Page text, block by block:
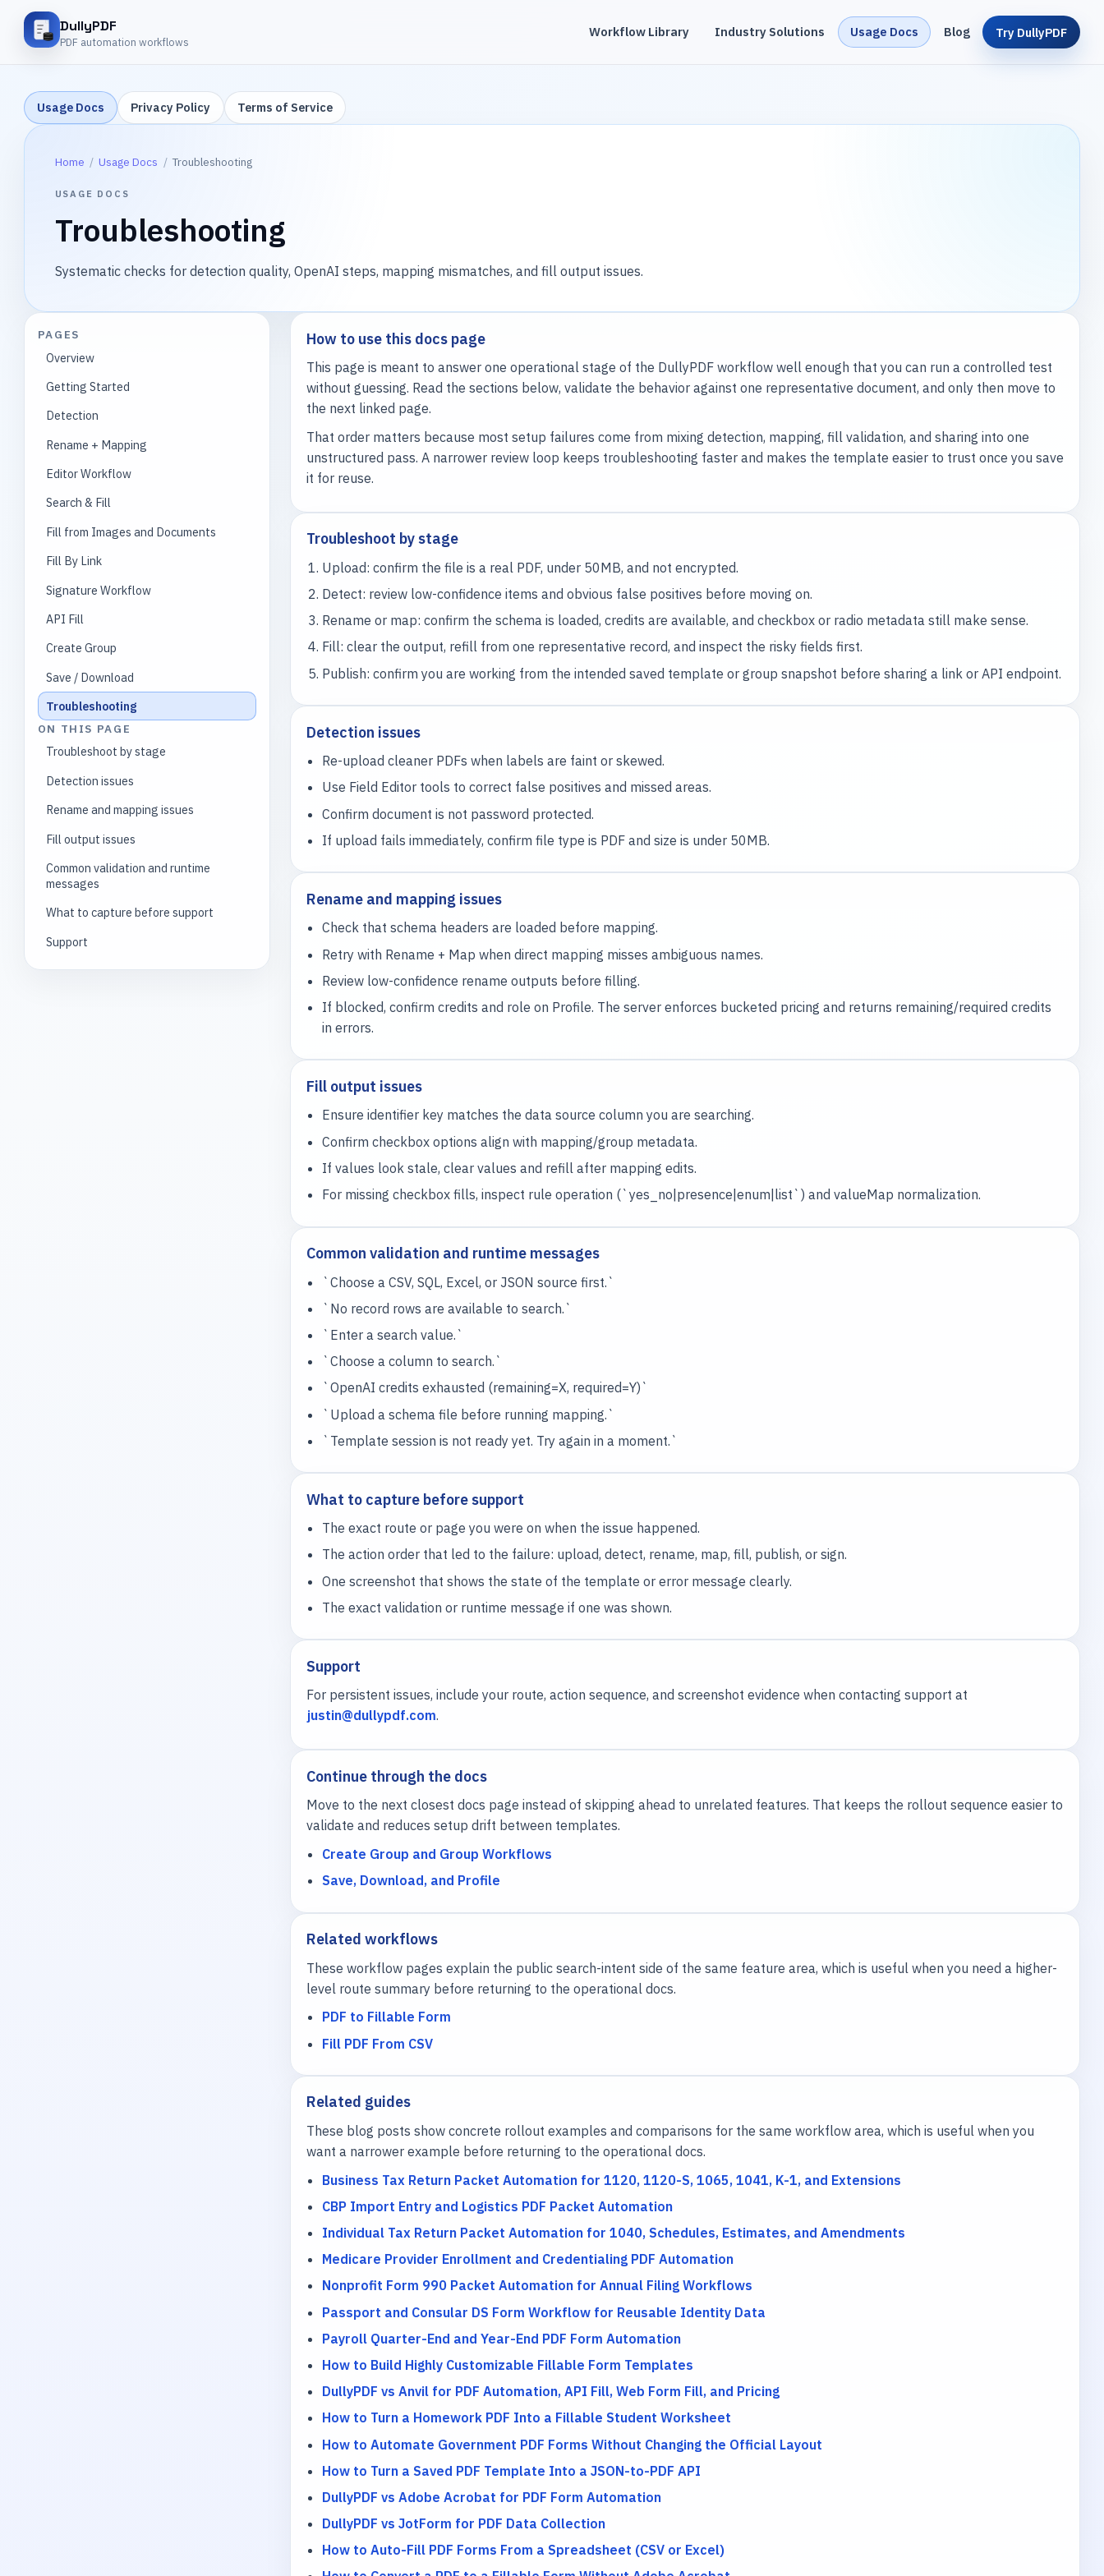
DullyPDF
PDF automation workflows
Workflow Library Industry Solutions Usage Docs Blog Try DullyPDF
Usage Docs Privacy Policy Terms of Service
Home / Usage Docs / Troubleshooting
USAGE DOCS
Troubleshooting
Systematic checks for detection quality, OpenAI steps, mapping mismatches, and fill output issues.
PAGES
Overview
Getting Started
Detection
Rename + Mapping
Editor Workflow
Search & Fill
Fill from Images and Documents
Fill By Link
Signature Workflow
API Fill
Create Group
Save / Download
Troubleshooting
ON THIS PAGE
Troubleshoot by stage
Detection issues
Rename and mapping issues
Fill output issues
Common validation and runtime
messages
What to capture before support
Support
How to use this docs page
This page is meant to answer one operational stage of the DullyPDF workflow well enough that you can run a controlled test
without guessing. Read the sections below, validate the behavior against one representative document, and only then move to
the next linked page.
That order matters because most setup failures come from mixing detection, mapping, fill validation, and sharing into one
unstructured pass. A narrower review loop keeps troubleshooting faster and makes the template easier to trust once you save
it for reuse.
Troubleshoot by stage
Upload: confirm the file is a real PDF, under 50MB, and not encrypted.
Detect: review low-confidence items and obvious false positives before moving on.
Rename or map: confirm the schema is loaded, credits are available, and checkbox or radio metadata still make sense.
Fill: clear the output, refill from one representative record, and inspect the risky fields first.
Publish: confirm you are working from the intended saved template or group snapshot before sharing a link or API endpoint.
Detection issues
Re-upload cleaner PDFs when labels are faint or skewed.
Use Field Editor tools to correct false positives and missed areas.
Confirm document is not password protected.
If upload fails immediately, confirm file type is PDF and size is under 50MB.
Rename and mapping issues
Check that schema headers are loaded before mapping.
Retry with Rename + Map when direct mapping misses ambiguous names.
Review low-confidence rename outputs before filling.
If blocked, confirm credits and role on Profile. The server enforces bucketed pricing and returns remaining/required credits
in errors.
Fill output issues
Ensure identifier key matches the data source column you are searching.
Confirm checkbox options align with mapping/group metadata.
If values look stale, clear values and refill after mapping edits.
For missing checkbox fills, inspect rule operation (`yes_no|presence|enum|list`) and valueMap normalization.
Common validation and runtime messages
`Choose a CSV, SQL, Excel, or JSON source first.`
`No record rows are available to search.`
`Enter a search value.`
`Choose a column to search.`
`OpenAI credits exhausted (remaining=X, required=Y)`
`Upload a schema file before running mapping.`
`Template session is not ready yet. Try again in a moment.`
What to capture before support
The exact route or page you were on when the issue happened.
The action order that led to the failure: upload, detect, rename, map, fill, publish, or sign.
One screenshot that shows the state of the template or error message clearly.
The exact validation or runtime message if one was shown.
Support
For persistent issues, include your route, action sequence, and screenshot evidence when contacting support at
justin@dullypdf.com.
Continue through the docs
Move to the next closest docs page instead of skipping ahead to unrelated features. That keeps the rollout sequence easier to
validate and reduces setup drift between templates.
Create Group and Group Workflows
Save, Download, and Profile
Related workflows
These workflow pages explain the public search-intent side of the same feature area, which is useful when you need a higher-
level route summary before returning to the operational docs.
PDF to Fillable Form
Fill PDF From CSV
Related guides
These blog posts show concrete rollout examples and comparisons for the same workflow area, which is useful when you
want a narrower example before returning to the operational docs.
Business Tax Return Packet Automation for 1120, 1120-S, 1065, 1041, K-1, and Extensions
CBP Import Entry and Logistics PDF Packet Automation
Individual Tax Return Packet Automation for 1040, Schedules, Estimates, and Amendments
Medicare Provider Enrollment and Credentialing PDF Automation
Nonprofit Form 990 Packet Automation for Annual Filing Workflows
Passport and Consular DS Form Workflow for Reusable Identity Data
Payroll Quarter-End and Year-End PDF Form Automation
How to Build Highly Customizable Fillable Form Templates
DullyPDF vs Anvil for PDF Automation, API Fill, Web Form Fill, and Pricing
How to Turn a Homework PDF Into a Fillable Student Worksheet
How to Automate Government PDF Forms Without Changing the Official Layout
How to Turn a Saved PDF Template Into a JSON-to-PDF API
DullyPDF vs Adobe Acrobat for PDF Form Automation
DullyPDF vs JotForm for PDF Data Collection
How to Auto-Fill PDF Forms From a Spreadsheet (CSV or Excel)